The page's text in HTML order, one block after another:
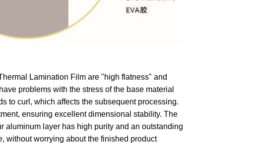
Lamination Film are "high flatness" and
problems with the stress of the base material
to curl, which affects the subsequent processing.
ensuring excellent dimensional stability. The
aluminum layer has high purity and an outstanding
without worrying about the finished product